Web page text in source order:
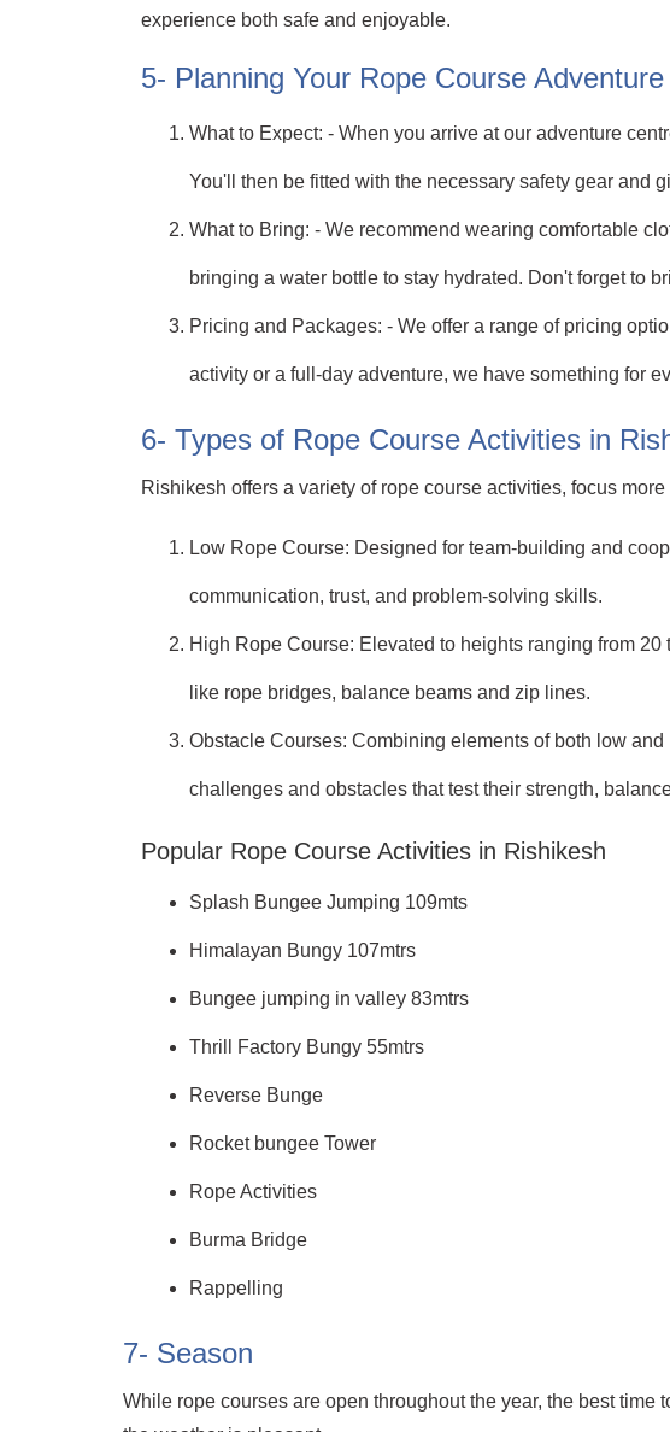
experience both safe and enjoyable.
5- Planning Your Rope Course Adventure
What to Expect: - When you arrive at our adventure
You'll then be fitted with the necessary safety gear and
What to Bring: - We recommend wearing comfortable
bringing a water bottle to stay hydrated. Don't forget to
Pricing and Packages: - We offer a range of pricing
activity or a full-day adventure, we have something for
6- Types of Rope Course Activities in
Rishikesh offers a variety of rope course activities, focus
Low Rope Course: Designed for team-building and
communication, trust, and problem-solving skills.
High Rope Course: Elevated to heights ranging from
like rope bridges, balance beams and zip lines.
Obstacle Courses: Combining elements of both low
challenges and obstacles that test their strength,
Popular Rope Course Activities in Rishikesh
Splash Bungee Jumping 109mts
Himalayan Bungy 107mtrs
Bungee jumping in valley 83mtrs
Thrill Factory Bungy 55mtrs
Reverse Bunge
Rocket bungee Tower
Rope Activities
Burma Bridge
Rappelling
7- Season
While rope courses are open throughout the year, the best